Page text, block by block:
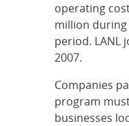
operating
million
period. LANL
2007.
Companies
program
businesses